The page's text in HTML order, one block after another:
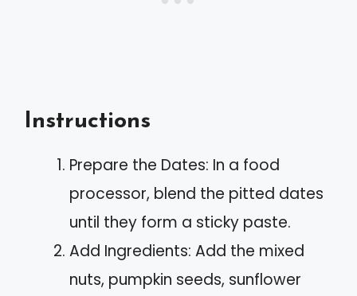
Instructions
Prepare the Dates: In a food
processor, blend the pitted dates
until they form a sticky paste.
Add Ingredients: Add the mixed
nuts, pumpkin seeds, sunflower